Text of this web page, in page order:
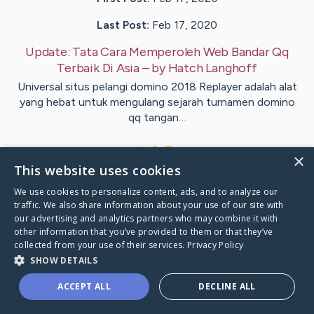
Last Post: Feb 17, 2020
Update: Tata Cara Memperoleh Web Bandar Qq
Terbaik Di Asia– byHatchLanghoff
Universal situs pelangi domino 2018 Replayer adalah alat
yang hebat untuk mengulang sejarah turnamen domino
qq tangan…
VisitPierce's CaringBridge
Caring Bridge dot org
×
This website uses cookies
We use cookies to personalize content, ads, and to analyze our
traffic. We also share information about your use of our site with
our advertising and analytics partners who may combine it with
other information that you’ve provided to them or that they’ve
collected from your use of their services. Privacy Policy
SHOW DETAILS
ACCEPT ALL DECLINE ALL